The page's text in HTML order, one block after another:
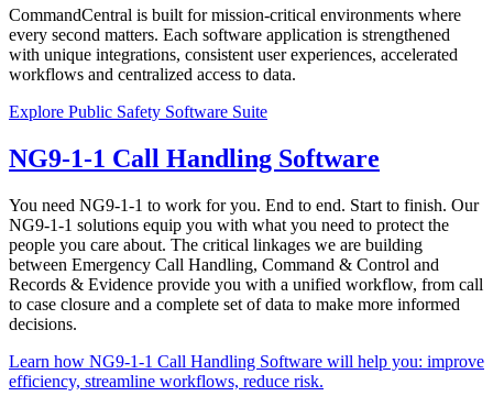
CommandCentral is built for mission-critical environments where
every second matters. Each software application is strengthened
with unique integrations, consistent user experiences, accelerated
workflows and centralized access to data.
Explore Public Safety Software Suite
NG9-1-1 Call Handling Software
You need NG9-1-1 to work for you. End to end. Start to finish. Our
NG9-1-1 solutions equip you with what you need to protect the
people you care about. The critical linkages we are building
between Emergency Call Handling, Command & Control and
Records & Evidence provide you with a unified workflow, from call
to case closure and a complete set of data to make more informed
decisions.
Learn how NG9-1-1 Call Handling Software will help you: improve
efficiency, streamline workflows, reduce risk.